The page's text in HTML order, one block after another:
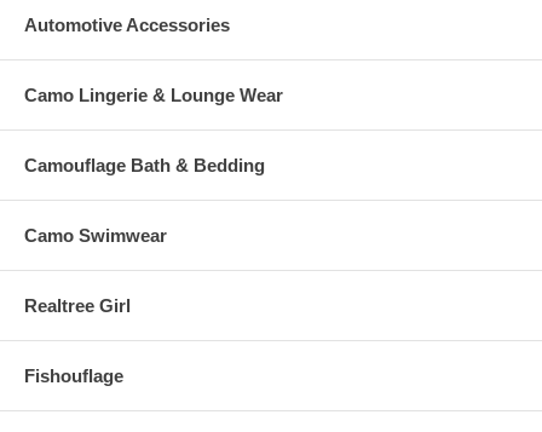
Automotive Accessories
Camo Lingerie & Lounge Wear
Camouflage Bath & Bedding
Camo Swimwear
Realtree Girl
Fishouflage